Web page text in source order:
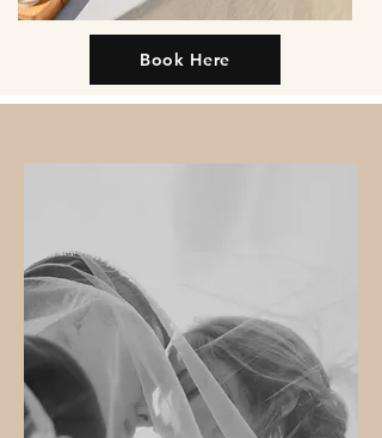
Book Here